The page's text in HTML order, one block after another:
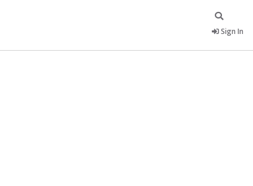
Sign In